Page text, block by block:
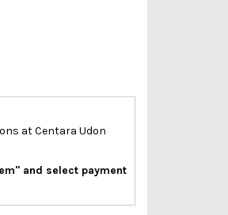
at Centara Udon
and select payment